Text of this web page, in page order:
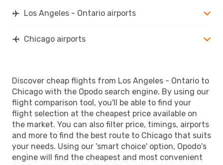
Los Angeles - Ontario airports
Chicago airports
Discover cheap flights from Los Angeles - Ontario to
Chicago with the Opodo search engine. By using our
flight comparison tool, you'll be able to find your
flight selection at the cheapest price available on
the market. You can also filter price, timings, airports
and more to find the best route to Chicago that suits
your needs. Using our 'smart choice' option, Opodo's
engine will find the cheapest and most convenient